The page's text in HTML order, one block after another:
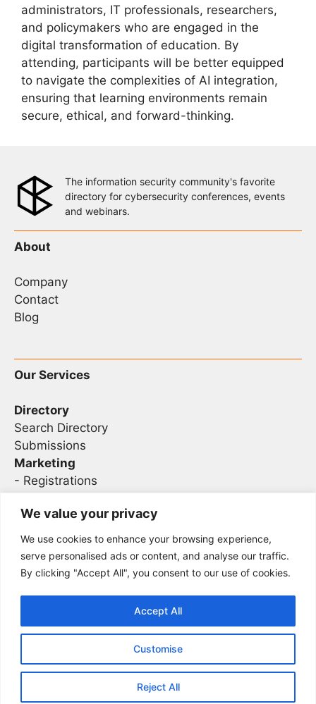
We value your privacy
We use cookies to enhance your browsing experience,
serve personalised ads or content, and analyse our traffic.
By clicking "Accept All", you consent to our use of cookies.
Customise
Reject All
Accept All
administrators, IT professionals, researchers,
and policymakers who are engaged in the
digital transformation of education. By
attending, participants will be better equipped
to navigate the complexities of AI integration,
ensuring that learning environments remain
secure, ethical, and forward-thinking.
The information security community's favorite
directory for cybersecurity conferences, events
and webinars.
About
Company
Contact
Blog
Our Services
Directory
Search Directory
Submissions
Marketing
- Registrations
Legal
Conferences